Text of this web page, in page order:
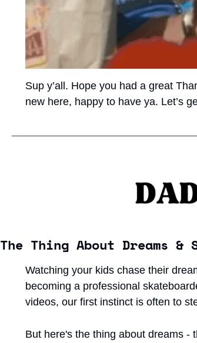
Sup y’all. Hope you had a great
new here, happy to have ya. Let’s
The Thing About Dreams &
Watching your kids chase their
becoming a professional
videos, our first instinct is often to
But here's the thing about dreams -